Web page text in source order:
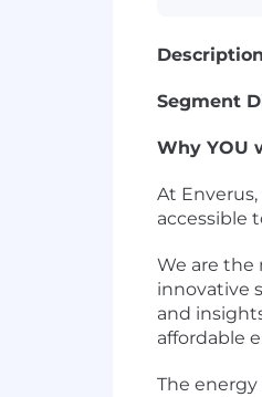
Description
Segment
Why YOU
At
accessible
We are the
innovative
and
affordable
The